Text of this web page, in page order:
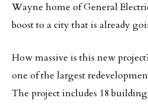
Wayne home of General
boost to a city that is already
How massive is this new
one of the largest
The project includes 18